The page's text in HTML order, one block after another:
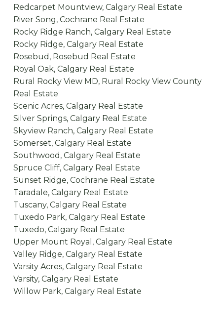
Redcarpet Mountview, Calgary Real Estate
River Song, Cochrane Real Estate
Rocky Ridge Ranch, Calgary Real Estate
Rocky Ridge, Calgary Real Estate
Rosebud, Rosebud Real Estate
Royal Oak, Calgary Real Estate
Rural Rocky View MD, Rural Rocky View County
Real Estate
Scenic Acres, Calgary Real Estate
Silver Springs, Calgary Real Estate
Skyview Ranch, Calgary Real Estate
Somerset, Calgary Real Estate
Southwood, Calgary Real Estate
Spruce Cliff, Calgary Real Estate
Sunset Ridge, Cochrane Real Estate
Taradale, Calgary Real Estate
Tuscany, Calgary Real Estate
Tuxedo Park, Calgary Real Estate
Tuxedo, Calgary Real Estate
Upper Mount Royal, Calgary Real Estate
Valley Ridge, Calgary Real Estate
Varsity Acres, Calgary Real Estate
Varsity, Calgary Real Estate
Willow Park, Calgary Real Estate